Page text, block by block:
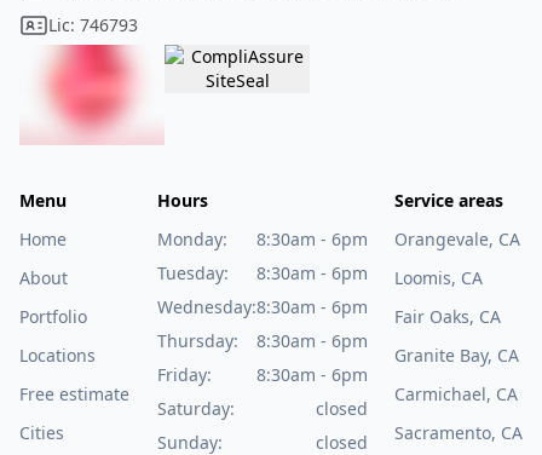
Lic: 746793
Menu
Home
About
Portfolio
Locations
Free estimate
Cities
Hours
Monday:
8:30am - 6pm
Tuesday:
8:30am - 6pm
Wednesday:8:30am - 6pm
Thursday:
8:30am - 6pm
Friday:
8:30am - 6pm
Saturday:
closed
Sunday:
closed
Service areas
Orangevale, CA
Loomis, CA
Fair Oaks, CA
Granite Bay, CA
Carmichael, CA
Sacramento, CA